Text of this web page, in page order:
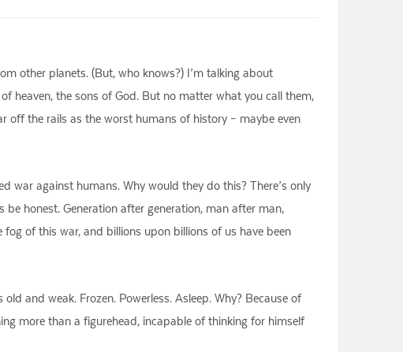
other planets. (But, who knows?) I’m talking about
heaven, the sons of God. But no matter what you call them,
off the rails as the worst humans of history – maybe even
war against humans. Why would they do this? There’s only
be honest. Generation after generation, man after man,
of this war, and billions upon billions of us have been
and weak. Frozen. Powerless. Asleep. Why? Because of
more than a figurehead, incapable of thinking for himself